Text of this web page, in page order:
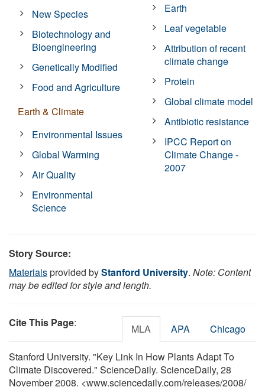
New Species
Biotechnology and
Bioengineering
Genetically Modified
Food and Agriculture
Earth & Climate
Environmental Issues
Global Warming
Air Quality
Environmental
Science
Earth
Leaf vegetable
Attribution of recent
climate change
Protein
Global climate model
Antibiotic resistance
IPCC Report on
Climate Change -
2007
Story Source:
Materialsprovided byStanford University. Note: Content
may be edited for style and length.
Cite This Page: MLA APA Chicago
Stanford University. "Key Link In How Plants Adapt To
Climate Discovered." ScienceDaily. ScienceDaily, 28
November 2008. <www.sciencedaily.com/releases/2008/